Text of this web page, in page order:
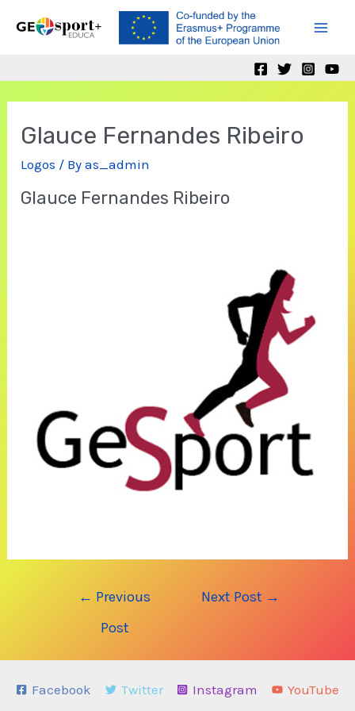
Glauce Fernandes Ribeiro
Logos / Byas_admin
Glauce Fernandes Ribeiro
← Previous
Post
Next Post →
Facebook Twitter Instagram YouTube